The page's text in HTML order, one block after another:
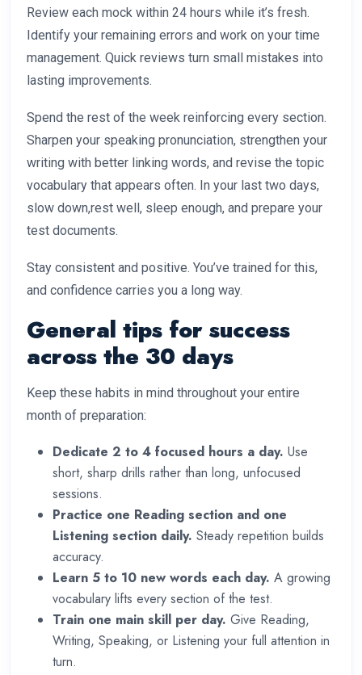
Review each mock within 24 hours while it’s fresh.
Identify your remaining errors and work on your time
management. Quick reviews turn small mistakes into
lasting improvements.
Spend the rest of the week reinforcing every section.
Sharpen your speaking pronunciation, strengthen your
writing with better linking words, and revise the topic
vocabulary that appears often. In your last two days,
slow down,rest well, sleep enough, and prepare your
test documents.
Stay consistent and positive. You’ve trained for this,
and confidence carries you a long way.
General tips for success
across the 30 days
Keep these habits in mind throughout your entire
month of preparation:
Dedicate 2 to 4 focused hours a day. Use
short, sharp drills rather than long, unfocused
sessions.
Practice one Reading section and one
Listening section daily. Steady repetition builds
accuracy.
Learn 5 to 10 new words each day. A growing
vocabulary lifts every section of the test.
Train one main skill per day. Give Reading,
Writing, Speaking, or Listening your full attention in
turn.